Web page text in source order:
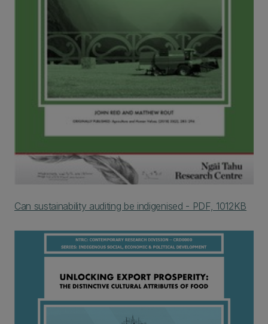
Can sustainability auditing be indigenised - PDF, 1012KB